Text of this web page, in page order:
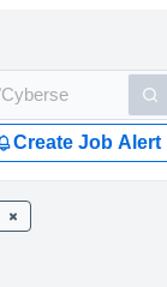
Create Job Alert